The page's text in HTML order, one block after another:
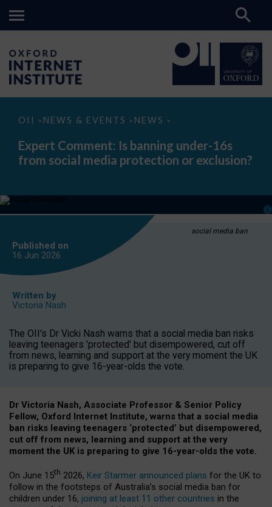
OII > NEWS & EVENTS > NEWS >
Expert
Is
banning
under-
media
or
Expert Comment: Is banning under-16s
from social media protection or exclusion?
social media ban
Published on
16 Jun 2026
Written by
Victoria Nash
The OII's Dr Vicki Nash warns that a social media ban risks
leaving teenagers 'protected' but disempowered, cut off
from news, learning and support at the very moment the UK
is preparing to give 16-year-olds the vote.
Dr Victoria Nash, Associate Professor & Senior Policy
Fellow, Oxford Internet Institute, warns that a social media
ban risks leaving teenagers ‘protected’ but disempowered,
cut off from news, learning and support at the very
moment the UK is preparing to give 16-year-olds the vote.
On June 15th 2026, Keir Starmer announced plans for the UK to
follow in the footsteps of Australia’s social media ban for
children under 16, joining at least 11 other countries in the